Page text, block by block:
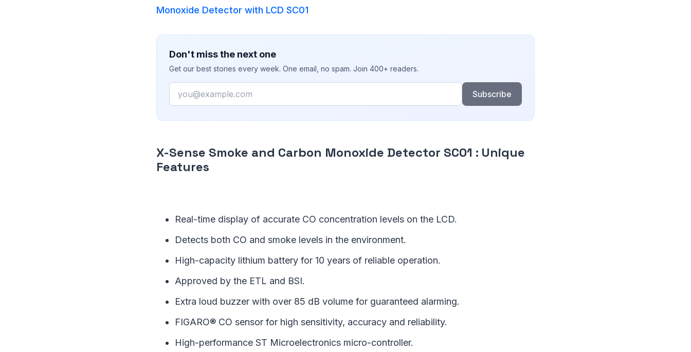
Monoxide Detector with LCD SC01
Don't miss the next one
Get our best stories every week. One email, no spam. Join 400+ readers.
Email
Subscribe
X-Sense Smoke and Carbon Monoxide Detector SC01 : Unique
Features
Real-time display of accurate CO concentration levels on the LCD.
Detects both CO and smoke levels in the environment.
High-capacity lithium battery for 10 years of reliable operation.
Approved by the ETL and BSI.
Extra loud buzzer with over 85 dB volume for guaranteed alarming.
FIGARO® CO sensor for high sensitivity, accuracy and reliability.
High-performance ST Microelectronics micro-controller.